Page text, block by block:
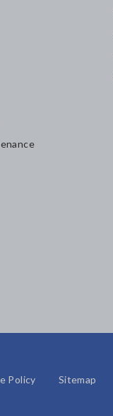
Policy Sitemap